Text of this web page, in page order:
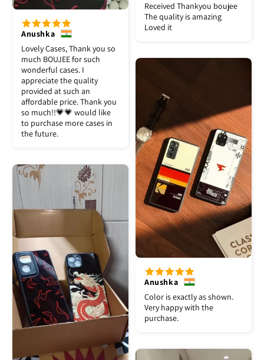
Anushka
Lovely Cases, Thank you so
much BOUJEE for such
wonderful cases. I
appreciate the quality
provided at such an
affordable price. Thank you
so much!!💗💗 would like
to purchase more cases in
the future.
Received Thankyou boujee
The quality is amazing
Loved it
Anushka
Color is exactly as shown.
Very happy with the
purchase.